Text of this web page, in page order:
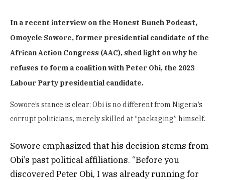
In a recent interview on the Honest Bunch Podcast,
Omoyele Sowore, former presidential candidate of the
African Action Congress (AAC), shed light on why he
refuses to form a coalition with Peter Obi, the 2023
Labour Party presidential candidate.
Sowore’s stance is clear: Obi is no different from Nigeria’s
corrupt politicians, merely skilled at “packaging” himself.
Sowore emphasized that his decision stems from
Obi’s past political affiliations. “Before you
discovered Peter Obi, I was already running for